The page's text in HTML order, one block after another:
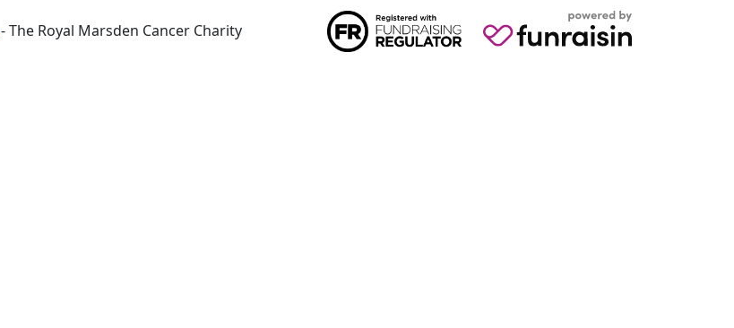
- The Royal Marsden Cancer Charity